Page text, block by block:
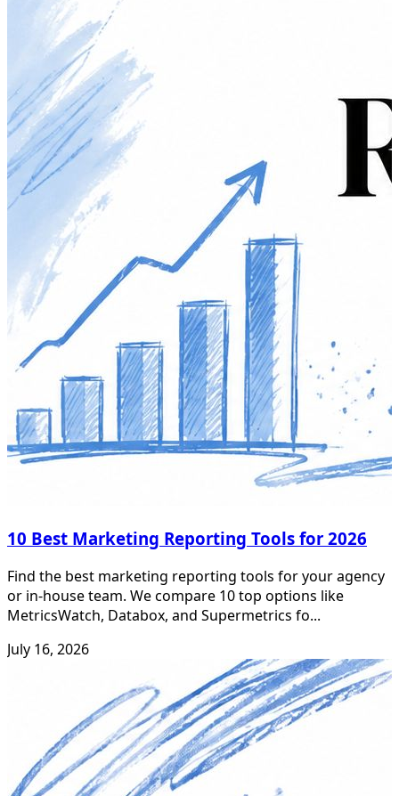
10 Best Marketing Reporting Tools for 2026
Find the best marketing reporting tools for your agency
or in-house team. We compare 10 top options like
MetricsWatch, Databox, and Supermetrics fo...
July 16, 2026